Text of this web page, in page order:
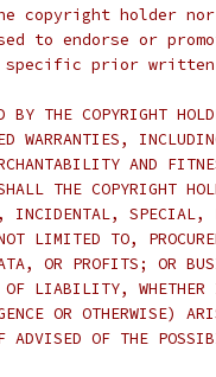
copyright holder
to endorse or
prior written
THE COPYRIGHT
WARRANTIES,
AND
THE COPYRIGHT
SPECIAL,
LIMITED TO,
OR PROFITS; OR
OF LIABILITY,
OR OTHERWISE)
OF THE